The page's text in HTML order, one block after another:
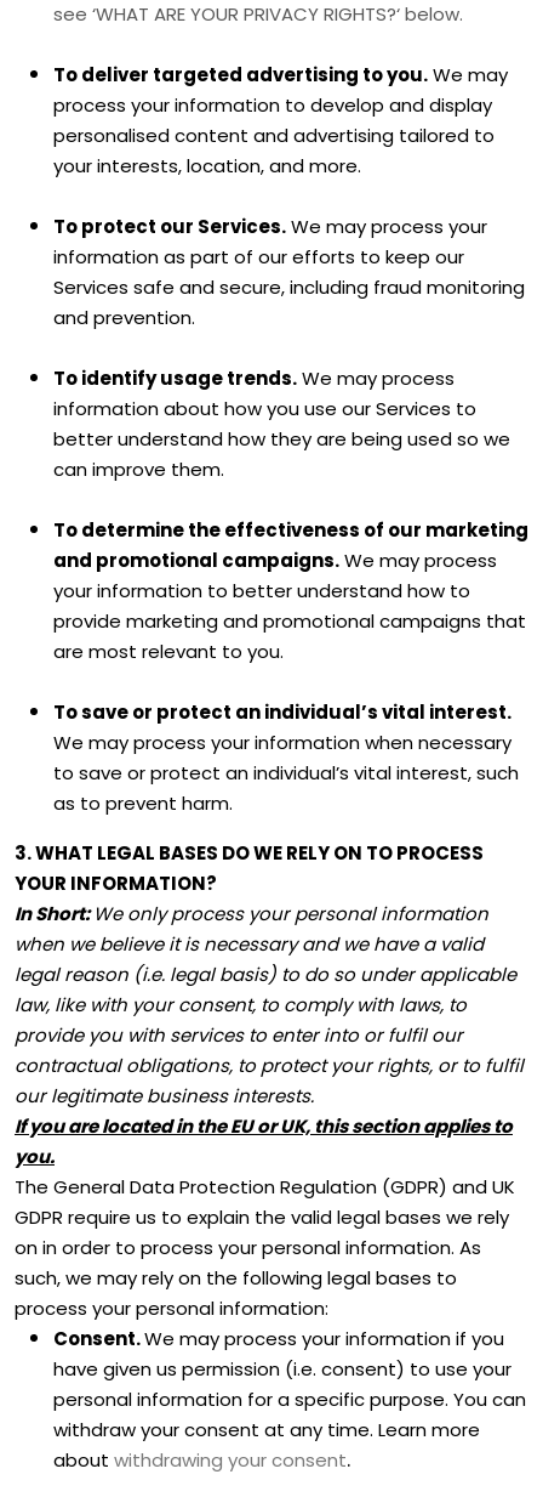
see ‘WHAT ARE YOUR PRIVACY RIGHTS?‘below.
To deliver targeted advertising to you.We may
process your information to develop and display
personalisedcontent and advertising tailored to
your interests, location, and more.
To protect our Services.We may process your
information as part of our efforts to keep our
Services safe and secure, including fraud monitoring
and prevention.
To identify usage trends.We may process
information about how you use our Services to
better understand how they are being used so we
can improve them.
To determine the effectiveness of our marketing
and promotional campaigns.We may process
your information to better understand how to
provide marketing and promotional campaigns that
are most relevant to you.
To save or protect an individual’s vital interest.
We may process your information when necessary
to save or protect an individual’s vital interest, such
as to prevent harm.
3. WHAT LEGAL BASES DO WE RELY ON TO PROCESS
YOUR INFORMATION?
In Short:We only process your personal information
when we believe it is necessary and we have a valid
legal reason (i.e. legal basis) to do so under applicable
law, like with your consent, to comply with laws, to
provide you with services to enter into orfulfilour
contractual obligations, to protect your rights, or tofulfil
our legitimate business interests.
If you are located in the EU or UK, this section applies to
you.
The General Data Protection Regulation (GDPR) and UK
GDPR require us to explain the valid legal bases we rely
on in order to process your personal information. As
such, we may rely on the following legal bases to
process your personal information:
Consent.We may process your information if you
have given us permission (i.e. consent) to use your
personal information for a specific purpose. You can
withdraw your consent at any time. Learn more
about withdrawing your consent.